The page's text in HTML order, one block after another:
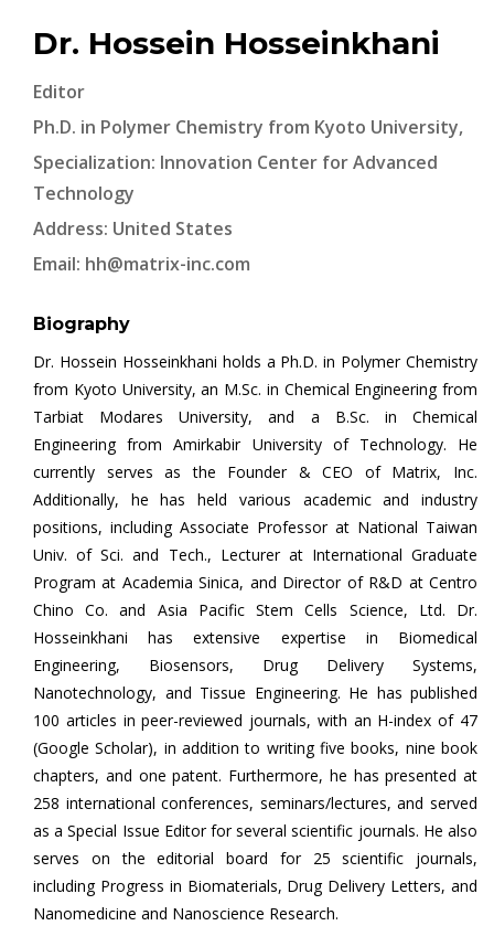
Dr. Hossein Hosseinkhani
Editor
Ph.D. in Polymer Chemistry from Kyoto University,
Specialization: Innovation Center for Advanced
Technology
Address: United States
Email: hh@matrix-inc.com
Biography
Dr. Hossein Hosseinkhani holds a Ph.D. in Polymer Chemistry
from Kyoto University, an M.Sc. in Chemical Engineering from
Tarbiat Modares University, and a B.Sc. in Chemical
Engineering from Amirkabir University of Technology. He
currently serves as the Founder & CEO of Matrix, Inc.
Additionally, he has held various academic and industry
positions, including Associate Professor at National Taiwan
Univ. of Sci. and Tech., Lecturer at International Graduate
Program at Academia Sinica, and Director of R&D at Centro
Chino Co. and Asia Pacific Stem Cells Science, Ltd. Dr.
Hosseinkhani has extensive expertise in Biomedical
Engineering, Biosensors, Drug Delivery Systems,
Nanotechnology, and Tissue Engineering. He has published
100 articles in peer-reviewed journals, with an H-index of 47
(Google Scholar), in addition to writing five books, nine book
chapters, and one patent. Furthermore, he has presented at
258 international conferences, seminars/lectures, and served
as a Special Issue Editor for several scientific journals. He also
serves on the editorial board for 25 scientific journals,
including Progress in Biomaterials, Drug Delivery Letters, and
Nanomedicine and Nanoscience Research.